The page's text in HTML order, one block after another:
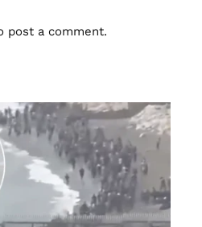
post a comment.